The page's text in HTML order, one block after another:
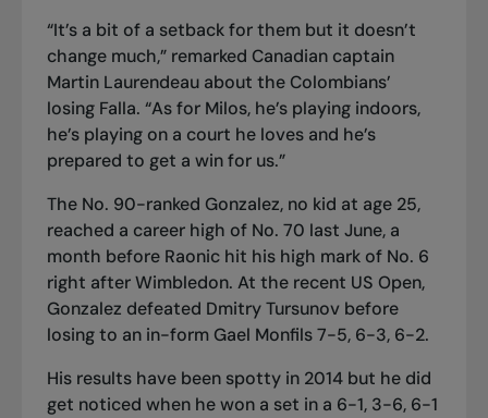
“It’s a bit of a setback for them but it doesn’t
change much,” remarked Canadian captain
Martin Laurendeau about the Colombians’
losing Falla. “As for Milos, he’s playing indoors,
he’s playing on a court he loves and he’s
prepared to get a win for us.”
The No. 90-ranked Gonzalez, no kid at age 25,
reached a career high of No. 70 last June, a
month before Raonic hit his high mark of No. 6
right after Wimbledon. At the recent US Open,
Gonzalez defeated Dmitry Tursunov before
losing to an in-form Gael Monfils 7-5, 6-3, 6-2.
His results have been spotty in 2014 but he did
get noticed when he won a set in a 6-1, 3-6, 6-1